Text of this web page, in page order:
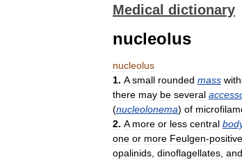
Medical dictionary
nucleolus
nucleolus
1. A small rounded mass
there may be several
(nucleolonema) of
2. A more or less central
one or more Feulgen-positive
opalinids dinoflagellates and